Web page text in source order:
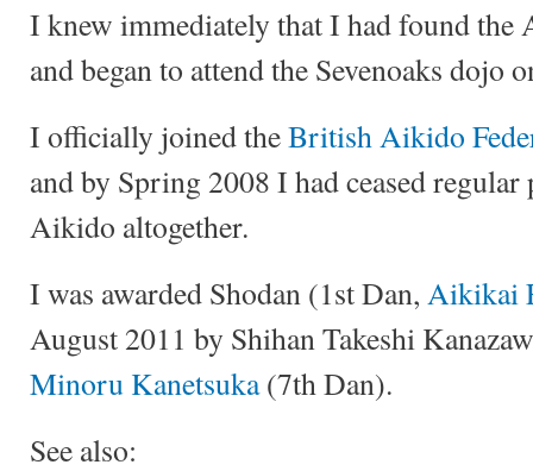
I knew immediately that I had found
and began to attend the Sevenoaks dojo
I officially joined theBritish Aikido
and by Spring 2008 I had ceased
Aikido altogether.
I was awarded Shodan (1st Dan, Aikikai
August 2011 by Shihan Takeshi
Minoru Kanetsuka(7th Dan).
See also: